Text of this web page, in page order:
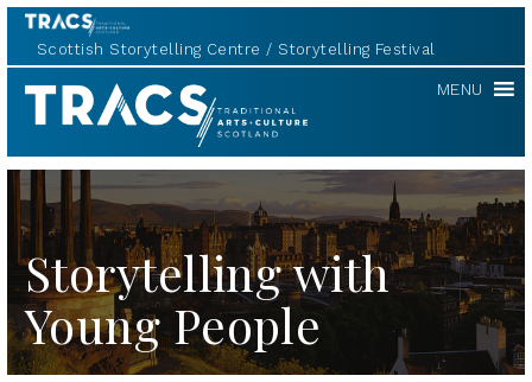
Scottish Storytelling Centre Storytelling Festival
TRACS MENU
Storytelling with
Young People